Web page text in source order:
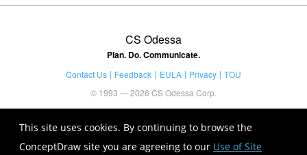
This site uses cookies. By continuing to browse the
ConceptDraw site you are agreeing to our Use of Site
CS Odessa
Plan. Do. Communicate.
Contact Us Feedback EULA Privacy
TOU
© 1993 — 2026 CS Odessa Corp.